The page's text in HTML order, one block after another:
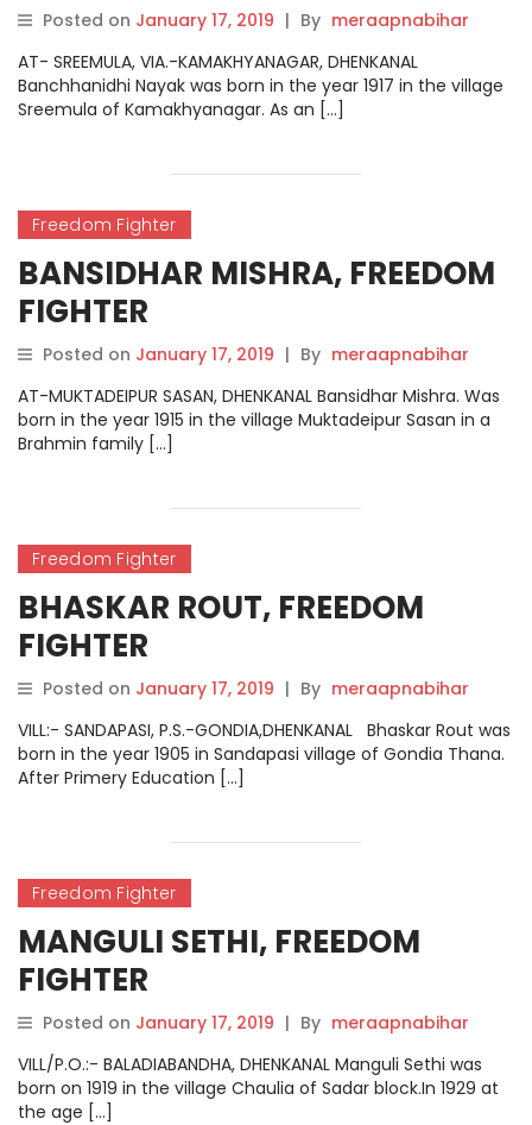
Posted on January 17, 2019 | By meraapnabihar
AT- SREEMULA, VIA.-KAMAKHYANAGAR, DHENKANAL
Banchhanidhi Nayak was born in the year 1917 in the village
Sreemula of Kamakhyanagar. As an […]
Freedom Fighter
BANSIDHAR MISHRA, FREEDOM
FIGHTER
Posted on January 17, 2019 | By meraapnabihar
AT-MUKTADEIPUR SASAN, DHENKANAL Bansidhar Mishra. Was
born in the year 1915 in the village Muktadeipur Sasan in a
Brahmin family […]
Freedom Fighter
BHASKAR ROUT, FREEDOM
FIGHTER
Posted on January 17, 2019 | By meraapnabihar
VILL:- SANDAPASI, P.S.-GONDIA,DHENKANAL Bhaskar Rout was
born in the year 1905 in Sandapasi village of Gondia Thana.
After Primery Education […]
Freedom Fighter
MANGULI SETHI, FREEDOM
FIGHTER
Posted on January 17, 2019 | By meraapnabihar
VILL/P.O.:- BALADIABANDHA, DHENKANAL Manguli Sethi was
born on 1919 in the village Chaulia of Sadar block.In 1929 at
the age […]